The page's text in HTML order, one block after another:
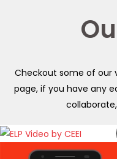
Checkout some of our
page, if you have any